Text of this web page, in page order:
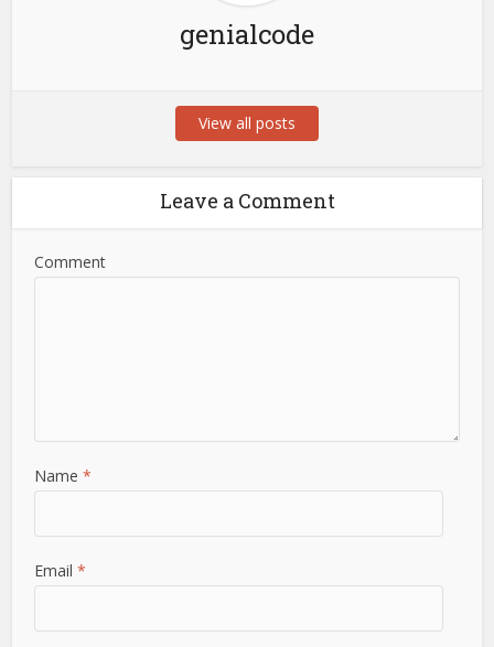
genialcode
View all posts
Leave a Comment
Comment
Name *
Email *